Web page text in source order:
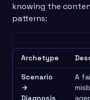
knowing the
patterns:
Archetype
Scenario
→
Diagnosis
A